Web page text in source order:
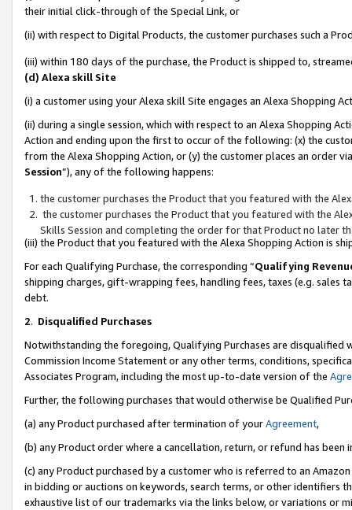
their initial click-through of the Special Link, or
(ii) with respect to Digital Products, the customer purchases such a
(iii) within 180 days of the purchase, the Product is shipped to,
(d) Alexa skill Site
(i) a customer using your Alexa skill Site engages an Alexa Shopping
(ii) during a single session, which with respect to an Alexa Shopping
Action and ending upon the first to occur of the following: (x) the
from the Alexa Shopping Action, or (y) the customer places an order
Session”), any of the following happens:
the customer purchases the Product that you featured with the
the customer purchases the Product that you featured with the
Skills Session and completing the order for that Product no later
(iii) the Product that you featured with the Alexa Shopping Action is
For each Qualifying Purchase, the corresponding “Qualifying
shipping charges, gift-wrapping fees, handling fees, taxes (e.g. sales
debt.
2. Disqualified Purchases
Notwithstanding the foregoing, Qualifying Purchases are disqualified
Commission Income Statement or any other terms, conditions,
Associates Program, including the most up-to-date version of the
Further, the following purchases that would otherwise be Qualified
(a) any Product purchased after termination of yourAgreement,
(b) any Product order where a cancellation, return, or refund has been
(c) any Product purchased by a customer who is referred to an
in bidding or auctions on keywords, search terms, or other identifiers
exhaustive list of our trademarks via the links below, or variations or